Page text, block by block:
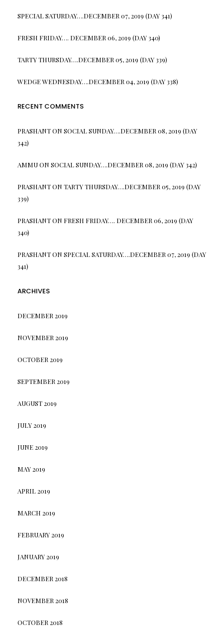
SPECIAL SATURDAY….DECEMBER 07, 2019 (DAY 341)
FRESH FRIDAY…. DECEMBER 06, 2019 (DAY 340)
TARTY THURSDAY….DECEMBER 05, 2019 (DAY 339)
WEDGE WEDNESDAY….DECEMBER 04, 2019 (DAY 338)
RECENT COMMENTS
PRASHANTON SOCIAL SUNDAY….DECEMBER 08, 2019 (DAY
342)
AMMUON SOCIAL SUNDAY….DECEMBER 08, 2019 (DAY 342)
PRASHANTON TARTY THURSDAY….DECEMBER 05, 2019 (DAY
339)
PRASHANTON FRESH FRIDAY…. DECEMBER 06, 2019 (DAY
340)
PRASHANTON SPECIAL SATURDAY….DECEMBER 07, 2019 (DAY
341)
ARCHIVES
DECEMBER 2019
NOVEMBER 2019
OCTOBER 2019
SEPTEMBER 2019
AUGUST 2019
JULY 2019
JUNE 2019
MAY 2019
APRIL 2019
MARCH 2019
FEBRUARY 2019
JANUARY 2019
DECEMBER 2018
NOVEMBER 2018
OCTOBER 2018